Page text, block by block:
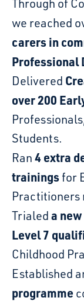
Through of
we reached
carers in
Professional
Delivered
over 200
Students.
Ran 4 extra
trainings for
Practitioners
Trialed a
Level 7
Childhood
Established
programme